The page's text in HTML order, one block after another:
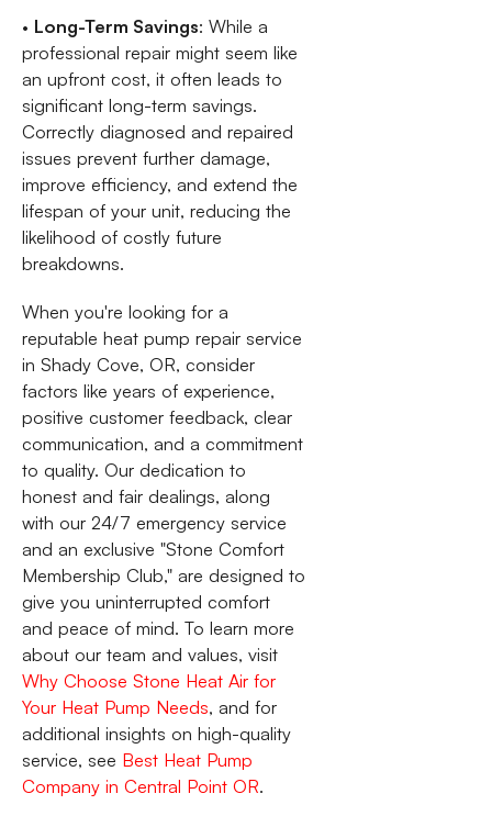
• Long-Term Savings: While a
professional repair might seem like
an upfront cost, it often leads to
significant long-term savings.
Correctly diagnosed and repaired
issues prevent further damage,
improve efficiency, and extend the
lifespan of your unit, reducing the
likelihood of costly future
breakdowns.
When you're looking for a
reputable heat pump repair service
in Shady Cove, OR, consider
factors like years of experience,
positive customer feedback, clear
communication, and a commitment
to quality. Our dedication to
honest and fair dealings, along
with our 24/7 emergency service
and an exclusive "Stone Comfort
Membership Club," are designed to
give you uninterrupted comfort
and peace of mind. To learn more
about our team and values, visit
Why Choose Stone Heat Air for
Your Heat Pump Needs, and for
additional insights on high-quality
service, see Best Heat Pump
Company in Central Point OR.